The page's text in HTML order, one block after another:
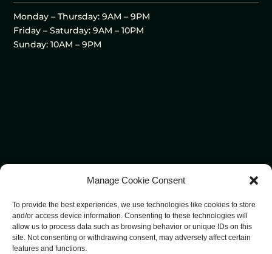
Manage Cookie Consent
To provide the best experiences, we use technologies like cookies to store
and/or access device information. Consenting to these technologies will
allow us to process data such as browsing behavior or unique IDs on this
site. Not consenting or withdrawing consent, may adversely affect certain
features and functions.
Monday – Thursday: 9AM – 9PM
Friday – Saturday: 9AM – 10PM
Sunday: 10AM – 9PM